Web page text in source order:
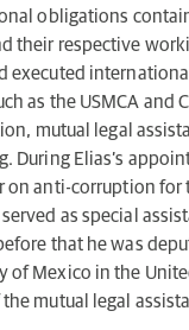
obligations
their respective
executed
as the USMCA and
mutual legal
During Elias’s
on anti-corruption for
as special
that he was
of Mexico in the
mutual legal